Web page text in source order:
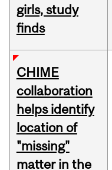
girls, study
finds
CHIME
collaboration
helps identify
location of
"missing"
matter in the